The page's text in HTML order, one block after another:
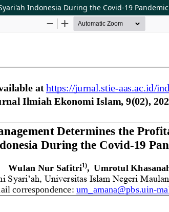
Indonesia During the Covid-19 Pandemic